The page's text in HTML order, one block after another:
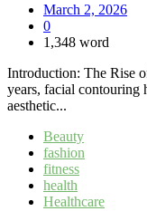
March 2, 2026
0
1,348 word
Introduction: The Rise
years, facial contouring
aesthetic...
Beauty
fashion
fitness
health
Healthcare